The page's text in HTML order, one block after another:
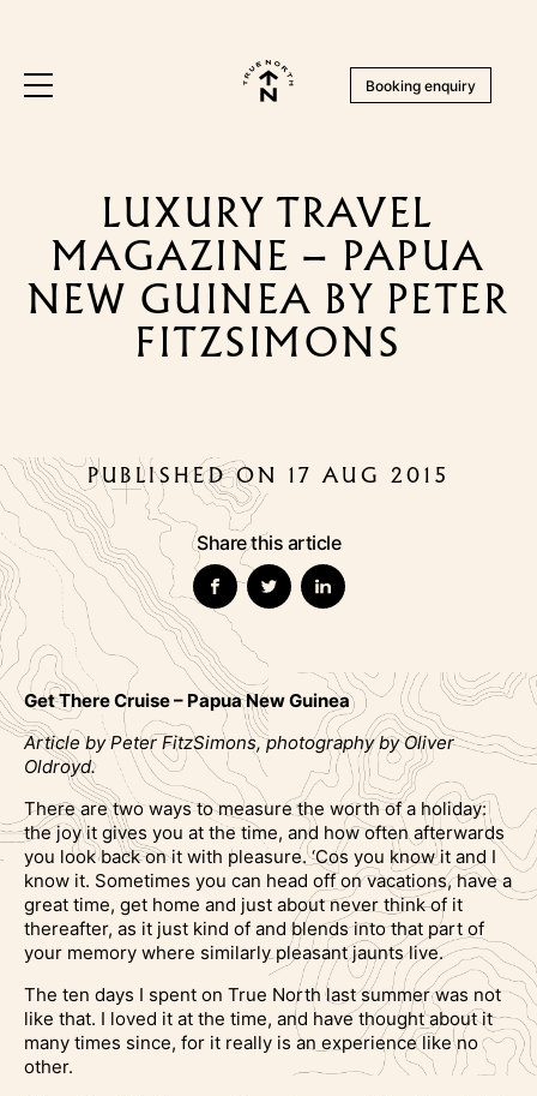
Booking enquiry
LUXURY TRAVEL
MAGAZINE – PAPUA
NEW GUINEA BY PETER
FITZSIMONS
PUBLISHED ON 17 AUG 2015
Share this article
Get There Cruise – Papua New Guinea
Article by Peter FitzSimons, photography by Oliver
Oldroyd.
There are two ways to measure the worth of a holiday:
the joy it gives you at the time, and how often afterwards
you look back on it with pleasure. ‘Cos you know it and I
know it. Sometimes you can head off on vacations, have a
great time, get home and just about never think of it
thereafter, as it just kind of and blends into that part of
your memory where similarly pleasant jaunts live.
The ten days I spent on True North last summer was not
like that. I loved it at the time, and have thought about it
many times since, for it really is an experience like no
other.